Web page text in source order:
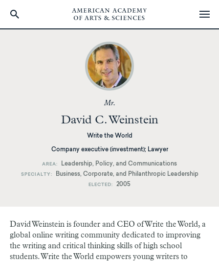
Mr.
David C. Weinstein
Write the World
Company executive (investment); Lawyer
AREA Leadership, Policy, and Communications
SPECIALTY Business, Corporate, and Philanthropic Leadership
ELECTED 2005
David Weinstein is founder and CEO of Write the World, a
global online writing community dedicated to improving
the writing and critical thinking skills of high school
students. Write the World empowers young writers to